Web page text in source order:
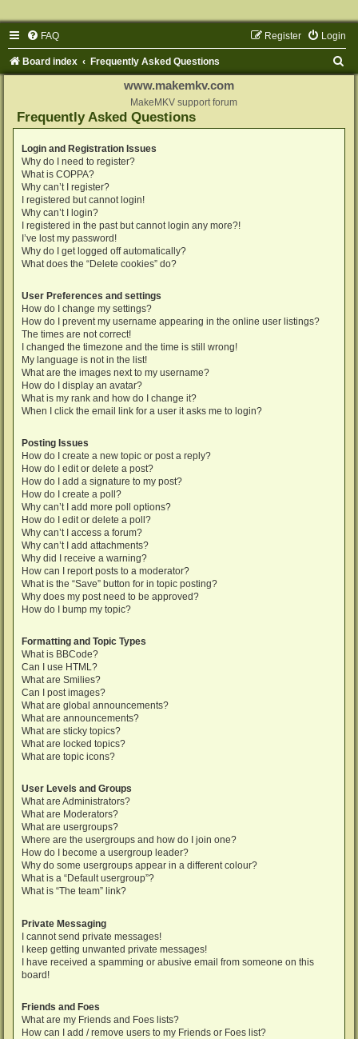
FAQ Login
Register
Board index Frequently Asked Questions
www.makemkv.com
MakeMKV support forum
Frequently Asked Questions
Login and Registration Issues
Why do I need to register?
What is COPPA?
Why can’t I register?
I registered but cannot login!
Why can’t I login?
I registered in the past but cannot login any more?!
I’ve lost my password!
Why do I get logged off automatically?
What does the “Delete cookies” do?
User Preferences and settings
How do I change my settings?
How do I prevent my username appearing in the online user listings?
The times are not correct!
I changed the timezone and the time is still wrong!
My language is not in the list!
What are the images next to my username?
How do I display an avatar?
What is my rank and how do I change it?
When I click the email link for a user it asks me to login?
Posting Issues
How do I create a new topic or post a reply?
How do I edit or delete a post?
How do I add a signature to my post?
How do I create a poll?
Why can’t I add more poll options?
How do I edit or delete a poll?
Why can’t I access a forum?
Why can’t I add attachments?
Why did I receive a warning?
How can I report posts to a moderator?
What is the “Save” button for in topic posting?
Why does my post need to be approved?
How do I bump my topic?
Formatting and Topic Types
What is BBCode?
Can I use HTML?
What are Smilies?
Can I post images?
What are global announcements?
What are announcements?
What are sticky topics?
What are locked topics?
What are topic icons?
User Levels and Groups
What are Administrators?
What are Moderators?
What are usergroups?
Where are the usergroups and how do I join one?
How do I become a usergroup leader?
Why do some usergroups appear in a different colour?
What is a “Default usergroup”?
What is “The team” link?
Private Messaging
I cannot send private messages!
I keep getting unwanted private messages!
I have received a spamming or abusive email from someone on this
board!
Friends and Foes
What are my Friends and Foes lists?
How can I add / remove users to my Friends or Foes list?